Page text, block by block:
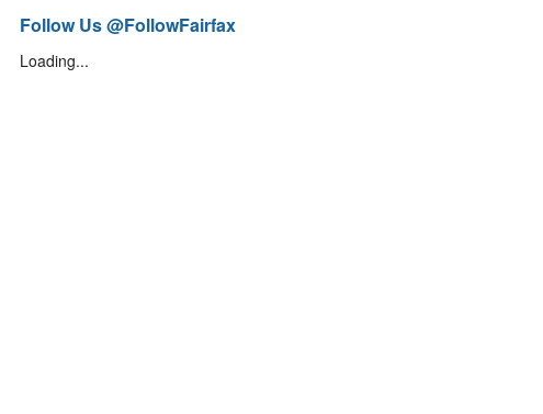
Follow Us @FollowFairfax
Loading...